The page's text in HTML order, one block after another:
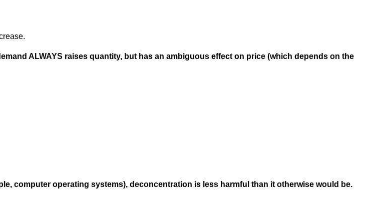
ALWAYS raises quantity, but has an ambiguous effect on price (which depends on the
computer operating systems), deconcentration is less harmful than it otherwise would be.